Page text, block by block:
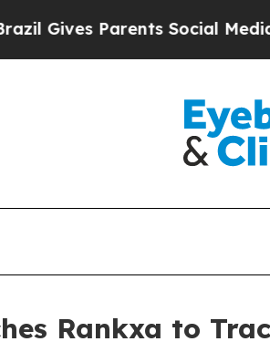
Parents Social Media
Rankxa to